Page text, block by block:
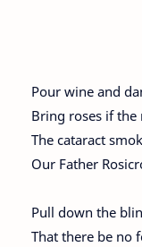
Pour wine and
Bring roses if the
The cataract
Our Father
Pull down the
That there be no